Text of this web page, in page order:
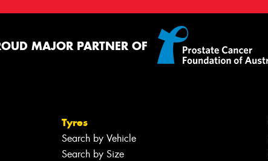
MAJOR PARTNER OF
Tyres
Search by Vehicle
Search by Size